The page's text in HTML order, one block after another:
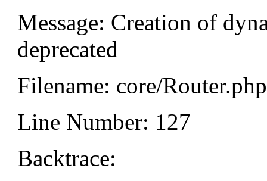
Message: Creation of
deprecated
Filename: core/Router.php
Line Number: 127
Backtrace: